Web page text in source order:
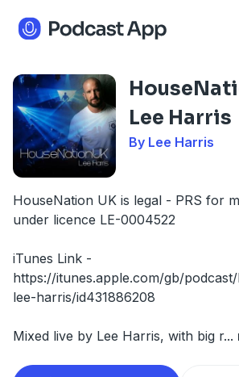
Lee Harris
By Lee Harris
HouseNation UK is legal - PRS for
under licence LE-0004522
iTunes Link -
https://itunes.apple.com/gb/
lee-harris/id431886208
Mixed live by Lee Harris, with big r...